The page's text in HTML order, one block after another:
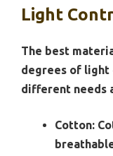
Light
The best
degrees of light
different needs
Cotton: